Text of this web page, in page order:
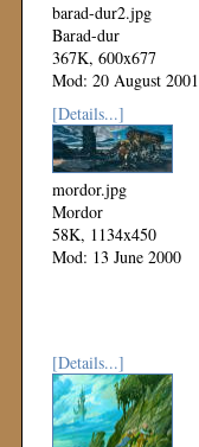
barad-dur2.jpg
Barad-dur
367K, 600x677
Mod: 20 August 2001
[Details...]
mordor.jpg
Mordor
58K, 1134x450
Mod: 13 June 2000
[Details...]